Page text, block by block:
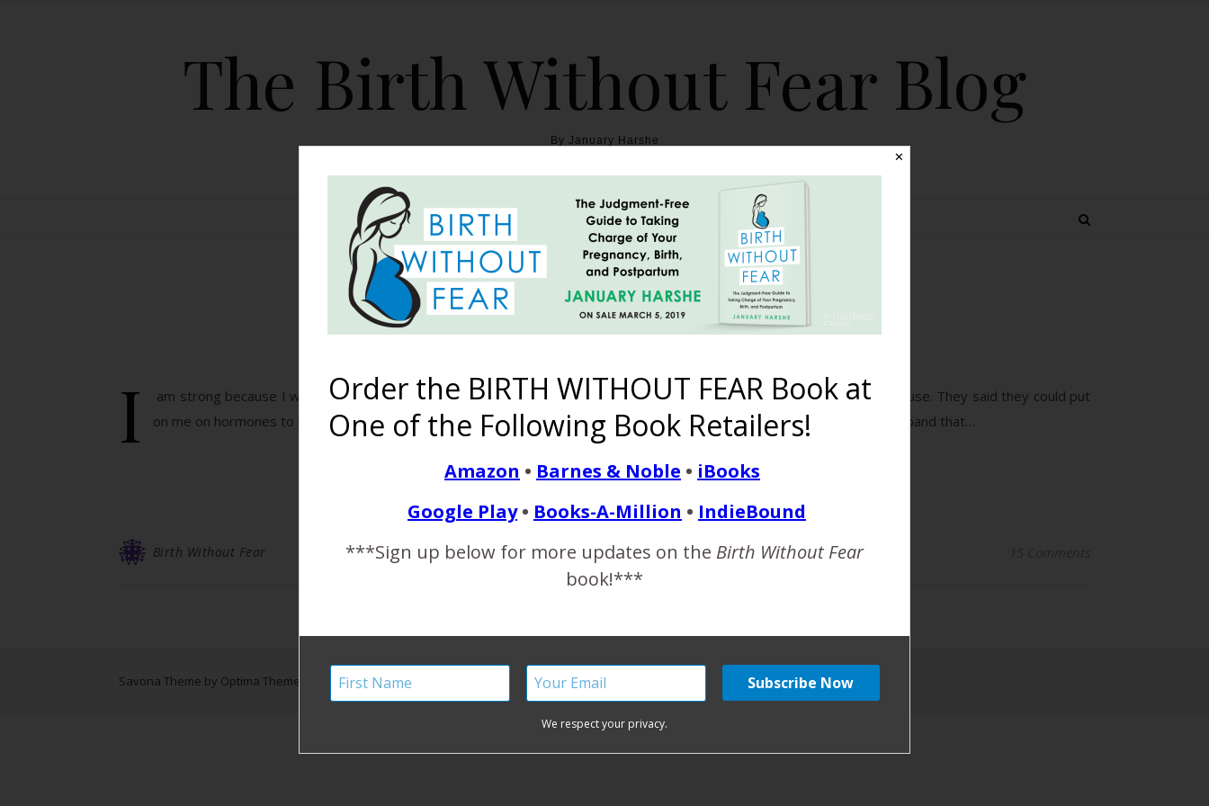
The Birth Without Fear Blog
By January Harshe
HOME THE BOOK BLOG ABOUT BIRTH WITHOUT FEAR TOPICS
I am Strong {Miracle Twins}
I
am strong because I was told I would never have kids. I was 19 years old and the doctor told me I was in early menopause. They said they could put
on me on hormones to boost my body back, but it would take at least 2 years for my hormones to level out. I told my husband that…
Birth Without Fear
Savona Theme by Optima Themes
✕
Order the BIRTH WITHOUT FEAR Book at
One of the Following Book Retailers!
Amazon • Barnes & Noble • iBooks
Google Play• Books-A-Million • IndieBound
***Sign up below for more updates on the Birth Without Fear
book!***
We respect your privacy.